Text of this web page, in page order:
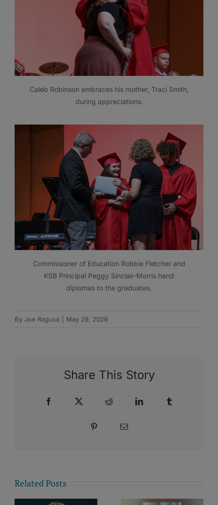
Caleb Robinson embraces his mother, Traci Smith,
during appreciations.
Commissioner of Education Robbie Fletcher and
KSB Principal Peggy Sinclair-Morris hand
diplomas to the graduates.
By Joe Ragusa May 29, 2026
Share This Story
Facebook Reddit LinkedIn
Pinterest Email
Related Posts